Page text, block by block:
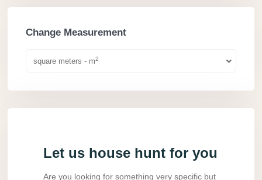
Change Measurement
square meters - m2
Let us house hunt for you
Are you looking for something very specific but